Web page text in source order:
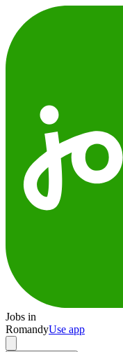
Jobs in
RomandyUse app